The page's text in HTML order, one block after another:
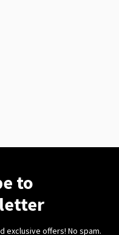
to
exclusive offers! No spam.